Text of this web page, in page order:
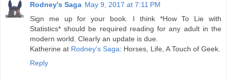
Rodney's Saga May 9, 2017 at 7:11 PM
Sign me up for your book. I think *How To Lie with
Statistics* should be required reading for any adult in the
modern world. Clearly an update is due.
Katherine at Rodney's Saga: Horses, Life, A Touch of Geek.
Reply